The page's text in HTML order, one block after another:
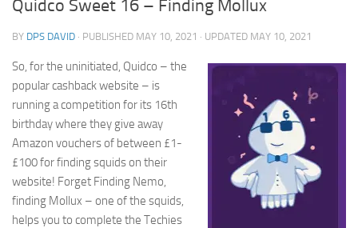
Quidco Sweet 16 – Finding Mollux
BY DPS DAVID · PUBLISHED MAY 10, 2021 · UPDATED MAY 10, 2021
So, for the uninitiated, Quidco – the
popular cashback website – is
running a competition for its 16th
birthday where they give away
Amazon vouchers of between £1-
£100 for finding squids on their
website! Forget Finding Nemo,
finding Mollux – one of the squids,
helps you to complete the Techies